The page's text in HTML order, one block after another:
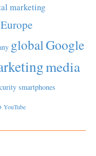
marketing
Europe
globalGoogle
media
smartphones
YouTube